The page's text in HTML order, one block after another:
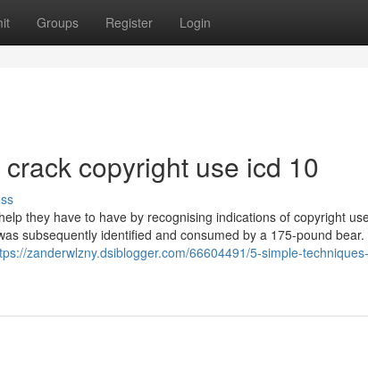
Groups Register Login
copyright use icd 10
they have to have by recognising indications of copyright
subsequently identified and consumed by a 175-pound
zanderwlzny.dsiblogger.com/66604491/5-simple-